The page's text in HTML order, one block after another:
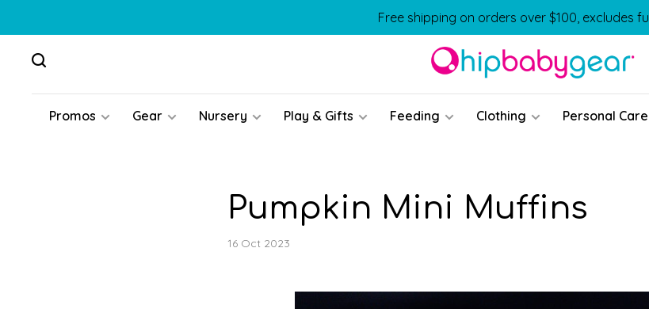
Free shipping on orders over $100, excludes
Promos Gear Nursery Play & Gifts Feeding Clothing Personal Care
Pumpkin Mini Muffins
16 Oct 2023